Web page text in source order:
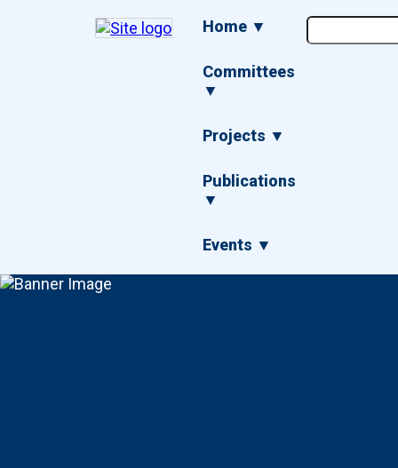
Main
navigation
Home ▼
Committees
▼
Projects ▼
Publications
▼
Events ▼